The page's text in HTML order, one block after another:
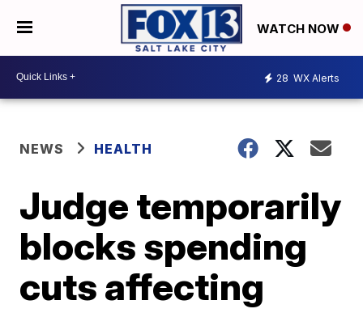
WATCH NOW
28 WX Alerts
NEWS HEALTH
Judge temporarily
blocks spending
cuts affecting